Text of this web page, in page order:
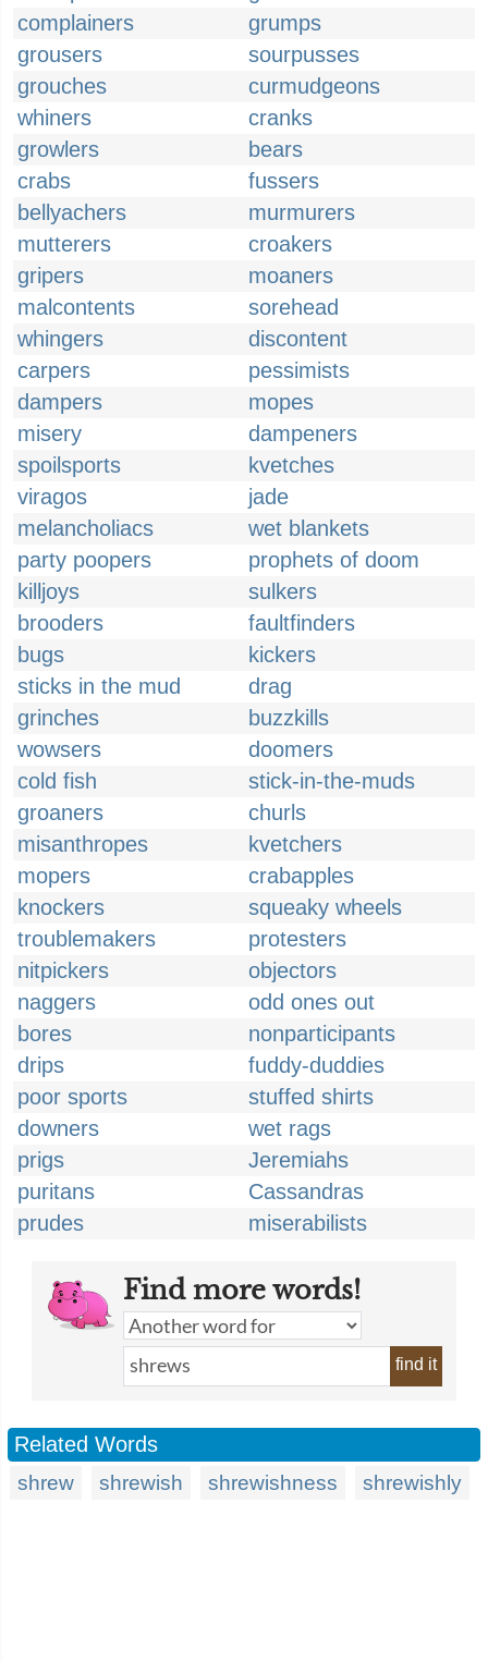
complainers
grumps
grousers
sourpusses
grouches
curmudgeons
whiners
cranks
growlers
bears
crabs
fussers
bellyachers
murmurers
mutterers
croakers
gripers
moaners
malcontents
sorehead
whingers
discontent
carpers
pessimists
dampers
mopes
misery
dampeners
spoilsports
kvetches
viragos
jade
melancholiacs
wet blankets
party poopers
prophets of doom
killjoys
sulkers
brooders
faultfinders
bugs
kickers
sticks in the mud
drag
grinches
buzzkills
wowsers
doomers
cold fish
stick-in-the-muds
groaners
churls
misanthropes
kvetchers
mopers
crabapples
knockers
squeaky wheels
troublemakers
protesters
nitpickers
objectors
naggers
odd ones out
bores
nonparticipants
drips
fuddy-duddies
poor sports
stuffed shirts
downers
wet rags
prigs
Jeremiahs
puritans
Cassandras
prudes
miserabilists
Find more words!
find it
Related Words
shrew shrewish shrewishness shrewishly